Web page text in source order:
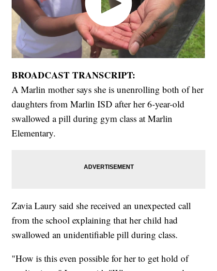
BROADCAST TRANSCRIPT:
A Marlin mother says she is unenrolling both of her
daughters from Marlin ISD after her 6-year-old
swallowed a pill during gym class at Marlin
Elementary.
Zavia Laury said she received an unexpected call
from the school explaining that her child had
swallowed an unidentifiable pill during class.
"How is this even possible for her to get hold of